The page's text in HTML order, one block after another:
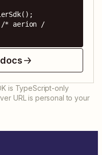
/* aerion /
is TypeScript-only
URL is personal to your